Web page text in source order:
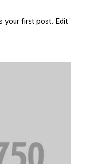
your first post. Edit